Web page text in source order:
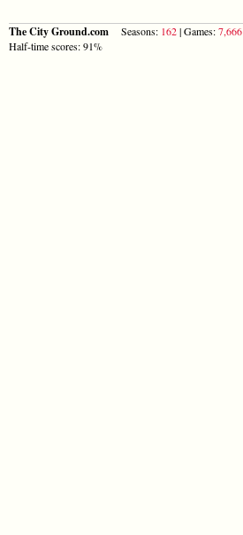
The City Ground.com Seasons: 162| Games:7,666
Half-time scores: 91%